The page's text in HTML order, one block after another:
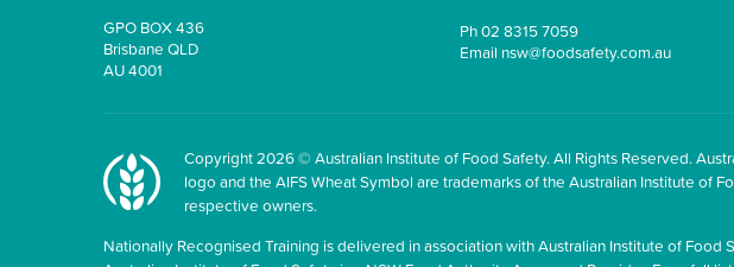
GPO BOX 436
Brisbane QLD
AU 4001
Ph02 8315 7059
Email nsw@foodsafety.com.au
Copyright 2026 © Australian Institute of Food Safety. All Rights Reserved.
logo and the AIFS Wheat Symbol are trademarks of the Australian Institute of
respective owners.
Nationally Recognised Training is delivered in association with Australian Institute of Food